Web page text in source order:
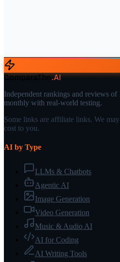
CompareThe.AI
Independent rankings and reviews
monthly with real-world testing.
Some links are affiliate links. We
cost to you.
AI by Type
LLMs & Chatbots
Agentic AI
Image Generation
Video Generation
Music & Audio AI
AI for Coding
AI Writing Tools